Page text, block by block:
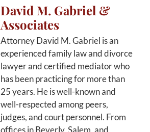
David M. Gabriel &
Associates
Attorney David M. Gabriel is an
experienced family law and divorce
lawyer and certified mediator who
has been practicing for more than
25 years. He is well-known and
well-respected among peers,
judges, and court personnel. From
offices in Beverly, Salem, and